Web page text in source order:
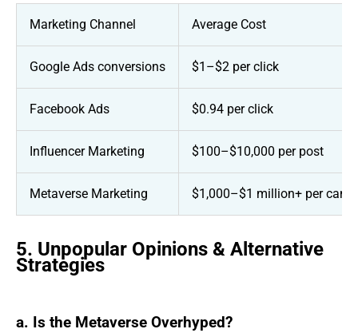
Marketing Channel Average Cost
Google Ads conversions $1–$2 per click
Facebook Ads $0.94 per click
Influencer Marketing $100–$10,000 per post
Metaverse Marketing $1,000–$1 million+ per
5. Unpopular Opinions & Alternative
Strategies
a. Is the Metaverse Overhyped?